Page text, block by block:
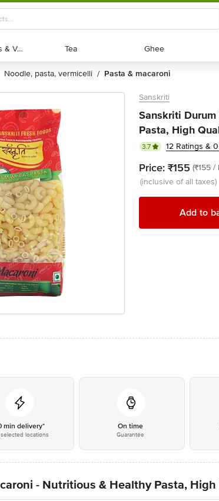
Exotic Fruits & Veggies
Exotic Fruits & Veggies Tea
Tea Ghee
Ghee
noodle, pasta, vermicelli / pasta & macaroni
Sanskriti
Sanskriti
Pasta, High
3.7 12 Ratings &
Price: ₹155 (₹155 /
(inclusive of all taxes)
Add to
min delivery*
locations
On time
Guarantee
- Nutritious & Healthy Pasta,